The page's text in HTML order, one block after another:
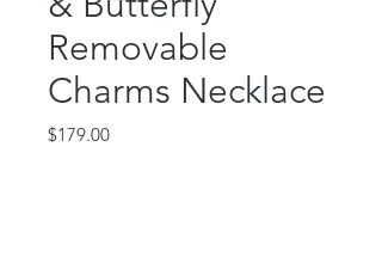
Removable
Charms Necklace
$179.00Price